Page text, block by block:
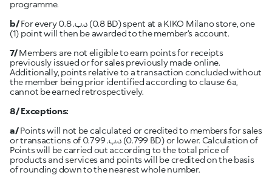
b/For every 0.8 .د.ب (0.8 BD) spent at a KIKO Milano store, one
(1) point will then be awarded to the member’s account.
7/Members are not eligible to earn points for receipts
previously issued or for sales previously made online.
Additionally, points relative to a transaction concluded without
the member being prior identified according to clause 6a,
cannot be earned retrospectively.
8/ Exceptions:
a/Points will not be calculated or credited to members for sales
or transactions of 0.799 .د.ب (0.799 BD) or lower. Calculation of
Points will be carried out according to the total price of
products and services and points will be credited on the basis
of rounding down to the nearest whole number.